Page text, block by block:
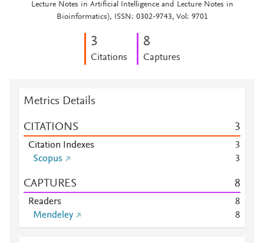
Lecture Notes in Artificial Intelligence and Lecture Notes in
Bioinformatics), ISSN: 0302-9743, Vol: 9701
3
Citations
8
Captures
Metrics Details
CITATIONS 3
Citation Indexes
3
Scopus
3
CAPTURES 8
Readers
8
Mendeley
8